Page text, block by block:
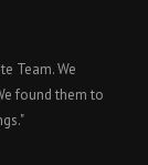
Team. We
found them to